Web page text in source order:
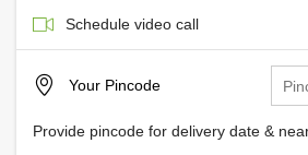
Schedule video call
Your Pincode
Provide pincode for delivery date &